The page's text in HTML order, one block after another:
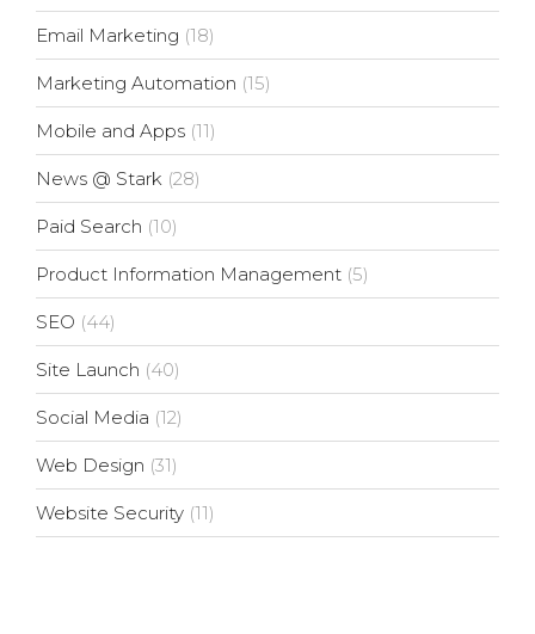
Email Marketing (18)
Marketing Automation (15)
Mobile and Apps (11)
News @ Stark (28)
Paid Search (10)
Product Information Management (5)
SEO (44)
Site Launch (40)
Social Media (12)
Web Design (31)
Website Security (11)